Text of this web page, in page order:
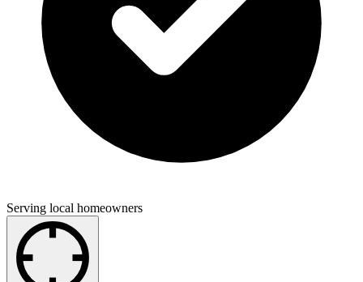
Serving local homeowners